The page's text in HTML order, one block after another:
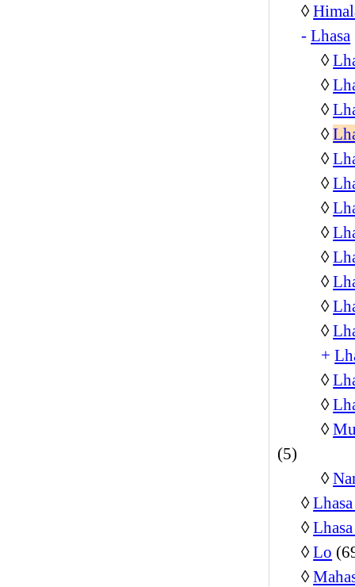
◊
- Lhasa
◊
◊
◊
◊
◊
◊
◊
◊
◊
◊
◊
◊
+
◊
◊
◊
(5)
◊
◊
◊
◊Lo
◊